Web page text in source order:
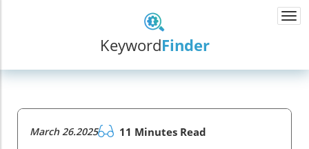
KeywordFinder
March 26.2025 11 Minutes Read